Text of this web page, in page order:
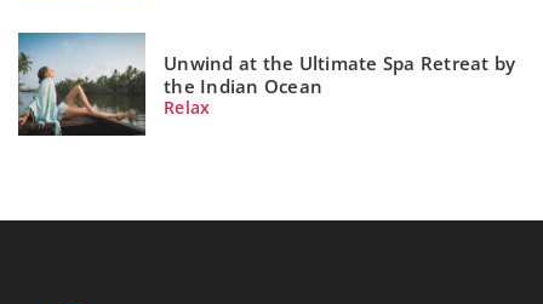
Unwind at the Ultimate Spa Retreat by
the Indian Ocean
Relax